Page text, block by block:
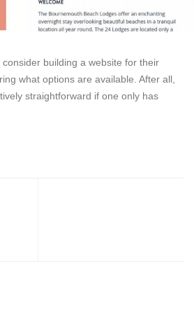
building a website for their
what options are available. After all,
straightforward if one only has